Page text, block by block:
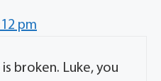
pm
broken. Luke, you